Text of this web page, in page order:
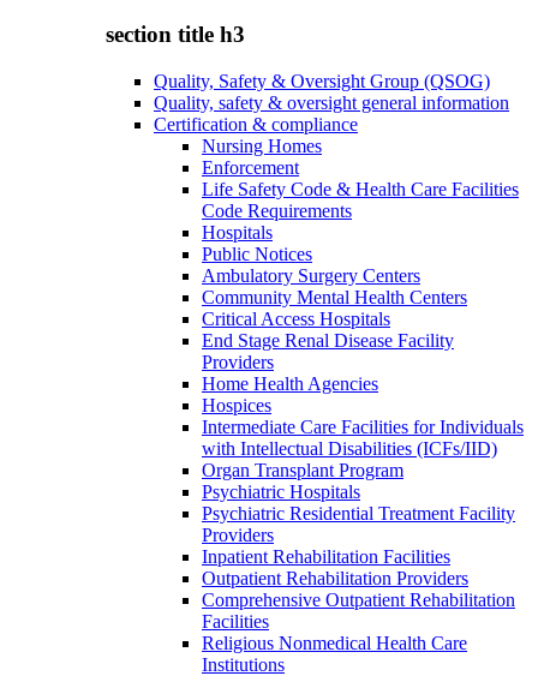
section title h3
Quality, Safety & Oversight Group (QSOG)
Quality, safety & oversight general information
Certification & compliance
Nursing Homes
Enforcement
Life Safety Code & Health Care Facilities
Code Requirements
Hospitals
Public Notices
Ambulatory Surgery Centers
Community Mental Health Centers
Critical Access Hospitals
End Stage Renal Disease Facility
Providers
Home Health Agencies
Hospices
Intermediate Care Facilities for Individuals
with Intellectual Disabilities (ICFs/IID)
Organ Transplant Program
Psychiatric Hospitals
Psychiatric Residential Treatment Facility
Providers
Inpatient Rehabilitation Facilities
Outpatient Rehabilitation Providers
Comprehensive Outpatient Rehabilitation
Facilities
Religious Nonmedical Health Care
Institutions